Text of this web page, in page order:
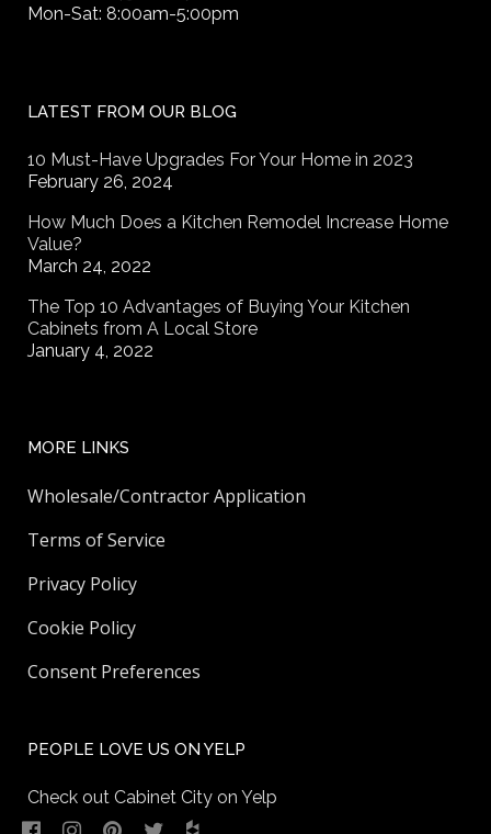
Mon-Sat: 8:00am-5:00pm
LATEST FROM OUR BLOG
10 Must-Have Upgrades For Your Home in 2023
February 26, 2024
How Much Does a Kitchen Remodel Increase Home
Value?
March 24, 2022
The Top 10 Advantages of Buying Your Kitchen
Cabinets from A Local Store
January 4, 2022
MORE LINKS
Wholesale/Contractor Application
Terms of Service
Privacy Policy
Cookie Policy
Consent Preferences
PEOPLE LOVE US ON YELP
Check out Cabinet City on Yelp